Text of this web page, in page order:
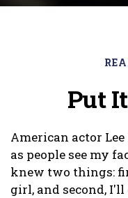
Put
American actor
as people see my
knew two things:
girl, and second,